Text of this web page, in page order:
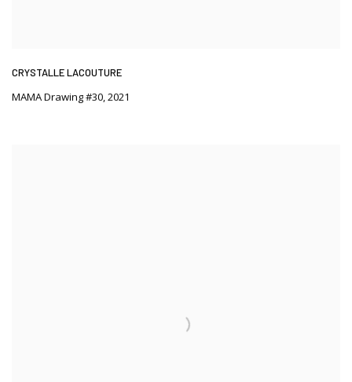
CRYSTALLE LACOUTURE
MAMA Drawing #30,2021